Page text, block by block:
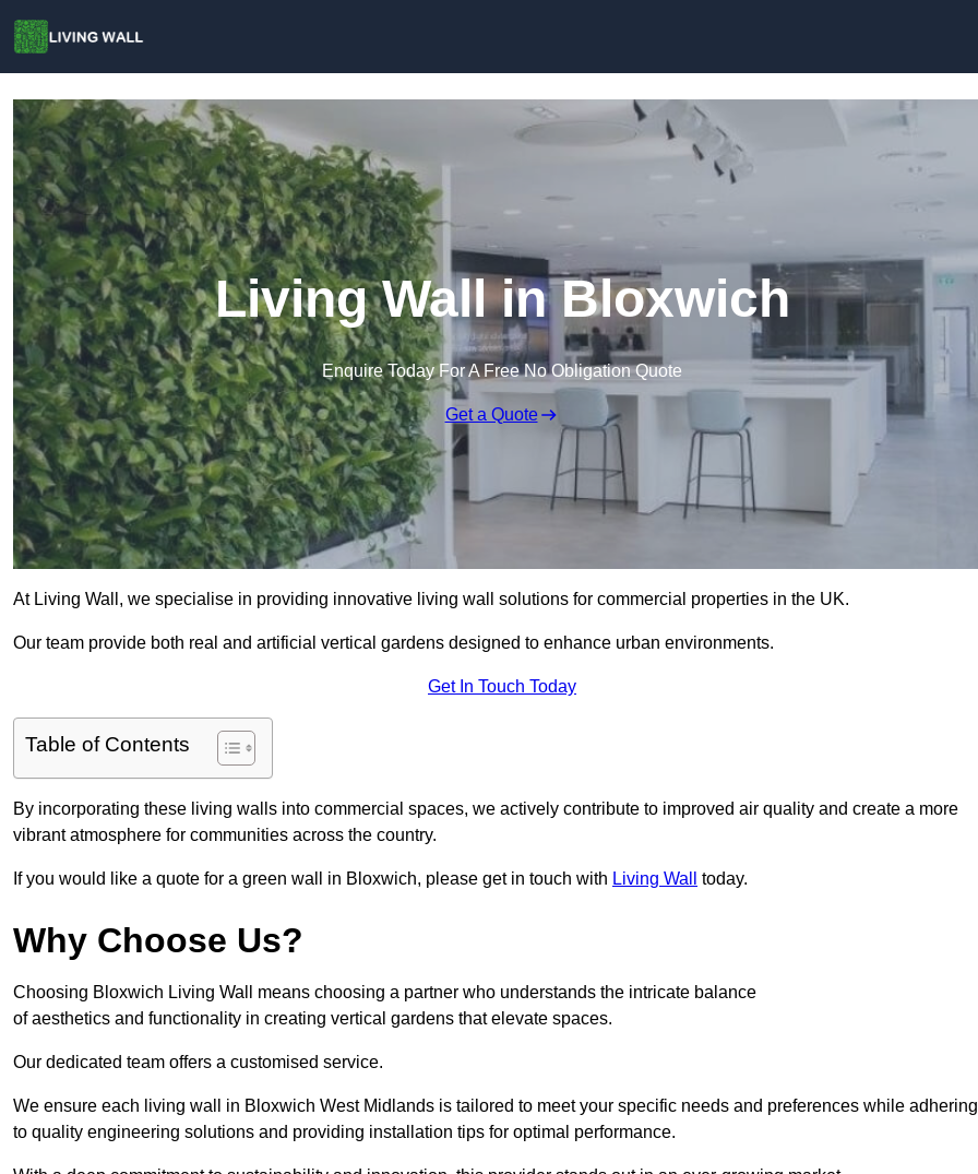
Living Wall in Bloxwich
Enquire Today For A Free No Obligation Quote
Get a Quote
At Living Wall, we specialise in providing innovative living wall solutions for commercial properties in the UK.
Our team provide both real and artificial vertical gardens designed to enhance urban environments.
Get In Touch Today
Table of Contents
By incorporating these living walls into commercial spaces, we actively contribute to improved air quality and create a more
vibrant atmosphere for communities across the country.
If you would like a quote for a green wall in Bloxwich, please get in touch with Living Wall today.
Why Choose Us?
Choosing Bloxwich Living Wall means choosing a partner who understands the intricate balance
of aesthetics and functionality in creating vertical gardens that elevate spaces.
Our dedicated team offers a customised service.
We ensure each living wall in Bloxwich West Midlands is tailored to meet your specific needs and preferences while adhering
to quality engineering solutions and providing installation tips for optimal performance.